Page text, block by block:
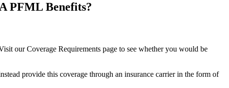
PFML Benefits?
our Coverage Requirements page to see whether you would be
provide this coverage through an insurance carrier in the form of